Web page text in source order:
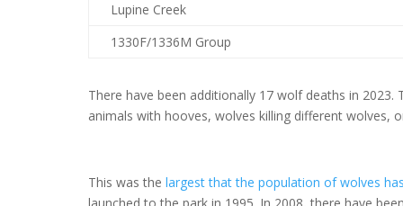
Lupine Creek
1330F/1336M Group
There have been additionally 17 wolf deaths in
animals with hooves, wolves killing different wolves,
This was the largest that the population of wolves